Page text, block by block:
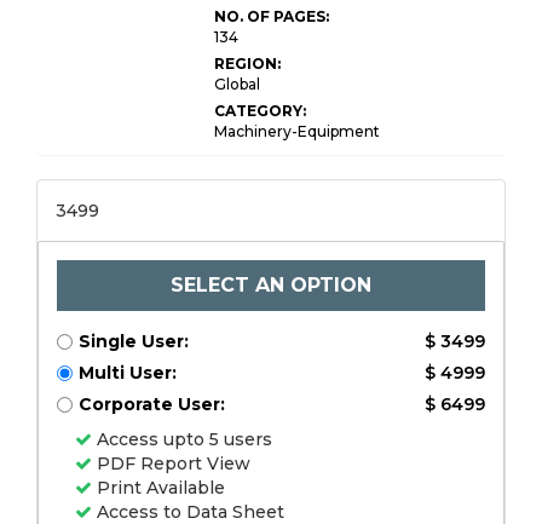
NO. OF PAGES:
134
REGION:
Global
CATEGORY:
Machinery-Equipment
3499
SELECT AN OPTION
Single User:
$ 3499
Multi User:
$ 4999
Corporate User:
$ 6499
Access upto 5 users
PDF Report View
Print Available
Access to Data Sheet